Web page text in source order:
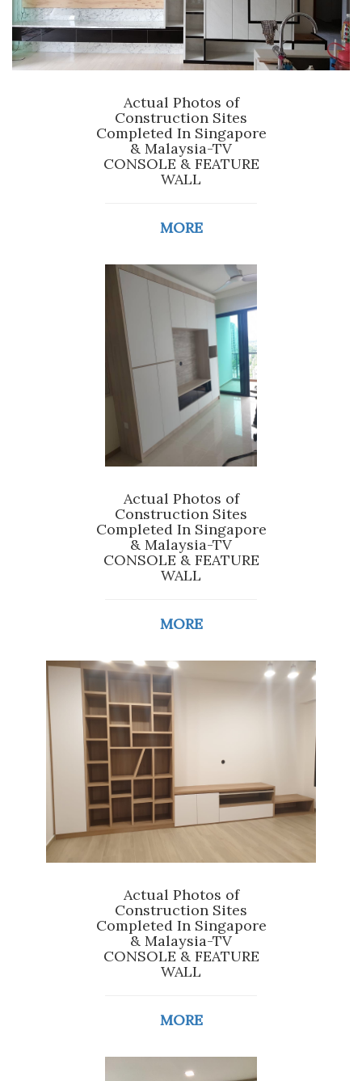
Actual Photos of
Construction Sites
Completed In Singapore
& Malaysia-TV
CONSOLE & FEATURE
WALL
MORE
Actual Photos of
Construction Sites
Completed In Singapore
& Malaysia-TV
CONSOLE & FEATURE
WALL
MORE
Actual Photos of
Construction Sites
Completed In Singapore
& Malaysia-TV
CONSOLE & FEATURE
WALL
MORE